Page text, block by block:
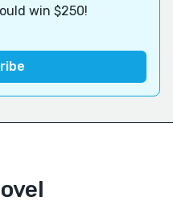
win $250!